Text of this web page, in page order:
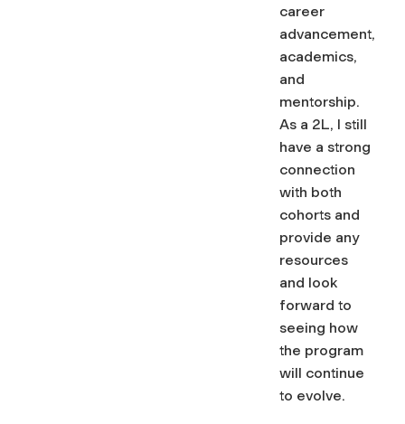
career
advancement,
academics,
and
mentorship.
As a 2L, I still
have a strong
connection
with both
cohorts and
provide any
resources
and look
forward to
seeing how
the program
will continue
to evolve.